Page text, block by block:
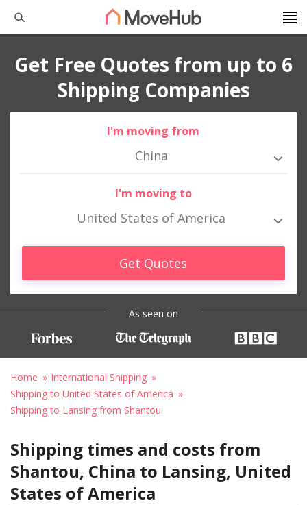
Get Free Quotes from up to 6
Shipping Companies
I'm moving from
China
I'm moving to
United States of America
Get Quotes
As seen on
Home
International Shipping
Shipping to United States of America
Shipping to Lansing from Shantou
Shipping times and costs from
Shantou, China to Lansing, United
States of America